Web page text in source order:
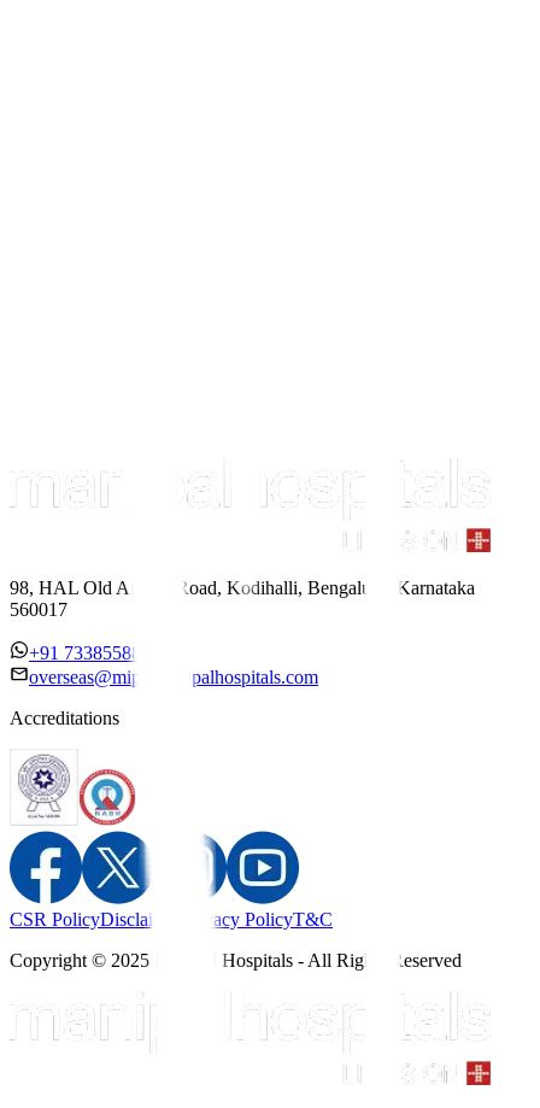
98, HAL Old Airport Road, Kodihalli, Bengaluru, Karnataka
560017
+91 7338558886
overseas@mipc.manipalhospitals.com
Accreditations
CSR PolicyDisclaimer Privacy PolicyT&C
Copyright © 2025 Manipal Hospitals - All Rights Reserved